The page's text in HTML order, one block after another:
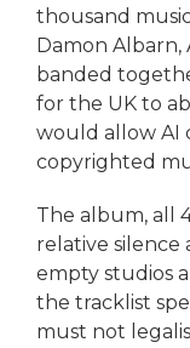
thousand
Damon Albarn,
banded
for the UK to
would allow AI
copyrighted
The album, all
relative silence
empty studios
the tracklist
must not